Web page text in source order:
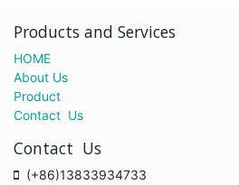
Products and Services
HOME
About Us
Product
Contact Us
Contact Us
(+86)13833934733